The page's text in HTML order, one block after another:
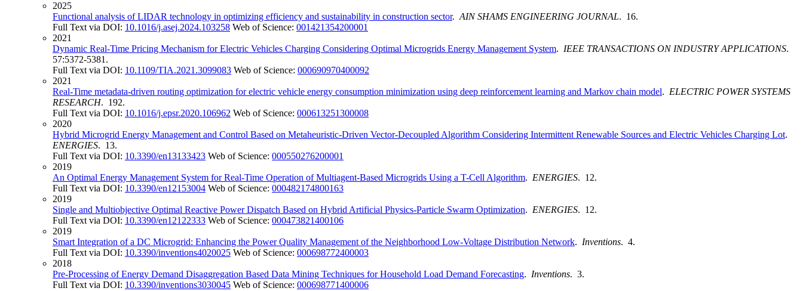
2025
Functional analysis of LIDAR technology in optimizing efficiency and sustainability in construction sector. AIN SHAMS ENGINEERING JOURNAL. 16.
Full Text via DOI: 10.1016/j.asej.2024.103258 Web of Science: 001421354200001
2021
Dynamic Real-Time Pricing Mechanism for Electric Vehicles Charging Considering Optimal Microgrids Energy Management System. IEEE TRANSACTIONS ON INDUSTRY APPLICATIONS.
57:5372-5381.
Full Text via DOI: 10.1109/TIA.2021.3099083 Web of Science: 000690970400092
2021
Real-Time metadata-driven routing optimization for electric vehicle energy consumption minimization using deep reinforcement learning and Markov chain model. ELECTRIC POWER SYSTEMS
RESEARCH. 192.
Full Text via DOI: 10.1016/j.epsr.2020.106962 Web of Science: 000613251300008
2020
Hybrid Microgrid Energy Management and Control Based on Metaheuristic-Driven Vector-Decoupled Algorithm Considering Intermittent Renewable Sources and Electric Vehicles Charging Lot.
ENERGIES. 13.
Full Text via DOI: 10.3390/en13133423 Web of Science: 000550276200001
2019
An Optimal Energy Management System for Real-Time Operation of Multiagent-Based Microgrids Using a T-Cell Algorithm. ENERGIES. 12.
Full Text via DOI: 10.3390/en12153004 Web of Science: 000482174800163
2019
Single and Multiobjective Optimal Reactive Power Dispatch Based on Hybrid Artificial Physics-Particle Swarm Optimization. ENERGIES. 12.
Full Text via DOI: 10.3390/en12122333 Web of Science: 000473821400106
2019
Smart Integration of a DC Microgrid: Enhancing the Power Quality Management of the Neighborhood Low-Voltage Distribution Network. Inventions. 4.
Full Text via DOI: 10.3390/inventions4020025 Web of Science: 000698772400003
2018
Pre-Processing of Energy Demand Disaggregation Based Data Mining Techniques for Household Load Demand Forecasting. Inventions. 3.
Full Text via DOI: 10.3390/inventions3030045 Web of Science: 000698771400006